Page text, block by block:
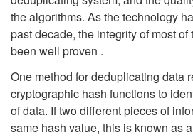
the algorithms. As the technology
past decade, the integrity of most
been well proven .
One method for deduplicating data
cryptographic hash functions to
of data. If two different pieces of
same hash value, this is known as